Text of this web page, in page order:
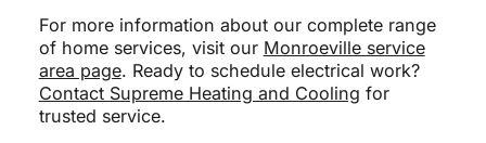
For more information about our complete range
of home services, visit our Monroeville service
area page. Ready to schedule electrical work?
Contact Supreme Heating and Cooling for
trusted service.